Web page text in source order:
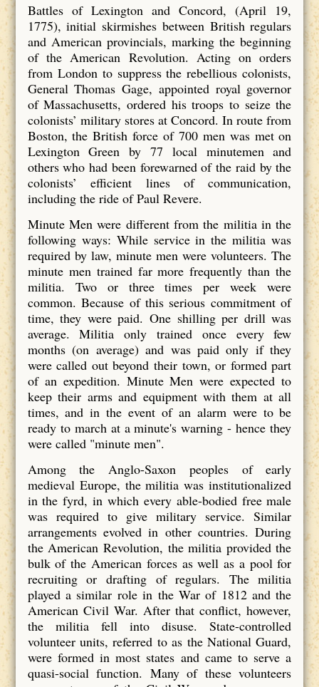
Battles of Lexington and Concord, (April 19,
1775), initial skirmishes between British regulars
and American provincials, marking the beginning
of the American Revolution. Acting on orders
from London to suppress the rebellious colonists,
General Thomas Gage, appointed royal governor
of Massachusetts, ordered his troops to seize the
colonists’ military stores at Concord. In route from
Boston, the British force of 700 men was met on
Lexington Green by 77 local minutemen and
others who had been forewarned of the raid by the
colonists’ efficient lines of communication,
including the ride of Paul Revere.
Minute Men were different from the militia in the
following ways: While service in the militia was
required by law, minute men were volunteers. The
minute men trained far more frequently than the
militia. Two or three times per week were
common. Because of this serious commitment of
time, they were paid. One shilling per drill was
average. Militia only trained once every few
months (on average) and was paid only if they
were called out beyond their town, or formed part
of an expedition. Minute Men were expected to
keep their arms and equipment with them at all
times, and in the event of an alarm were to be
ready to march at a minute's warning - hence they
were called "minute men".
Among the Anglo-Saxon peoples of early
medieval Europe, the militia was institutionalized
in the fyrd, in which every able-bodied free male
was required to give military service. Similar
arrangements evolved in other countries. During
the American Revolution, the militia provided the
bulk of the American forces as well as a pool for
recruiting or drafting of regulars. The militia
played a similar role in the War of 1812 and the
American Civil War. After that conflict, however,
the militia fell into disuse. State-controlled
volunteer units, referred to as the National Guard,
were formed in most states and came to serve a
quasi-social function. Many of these volunteers